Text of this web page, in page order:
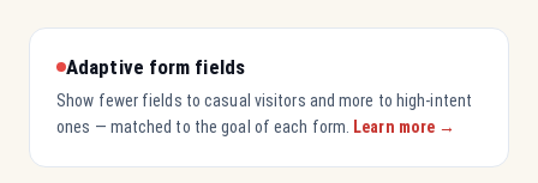
Adaptive form fields
Show fewer fields to casual visitors and more to high-intent
ones — matched to the goal of each form.
Learn more →